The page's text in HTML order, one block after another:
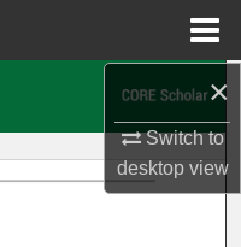
×
Switch to
desktopview